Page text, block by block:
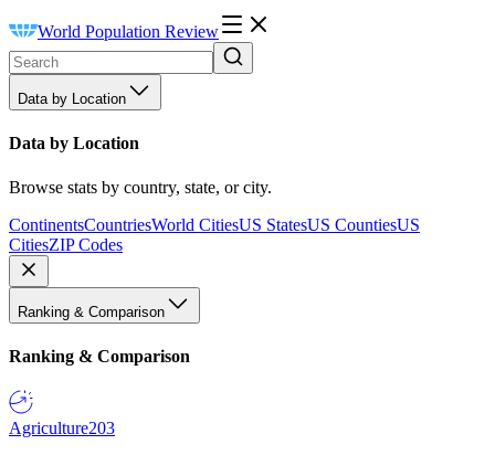
World Population Review
Data by Location
Data by Location
Browse stats by country, state, or city.
ContinentsCountriesWorld CitiesUS StatesUS CountiesUS
CitiesZIP Codes
Ranking & Comparison
Ranking & Comparison
Agriculture203